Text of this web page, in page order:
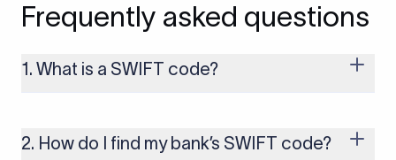
Frequently asked questions
1. What is a SWIFT code?
money transfers. It’s usually 8 or 11 characters long and
includes details such as the bank’s name, country, and branch.
2. How do I find my bank’s SWIFT code?